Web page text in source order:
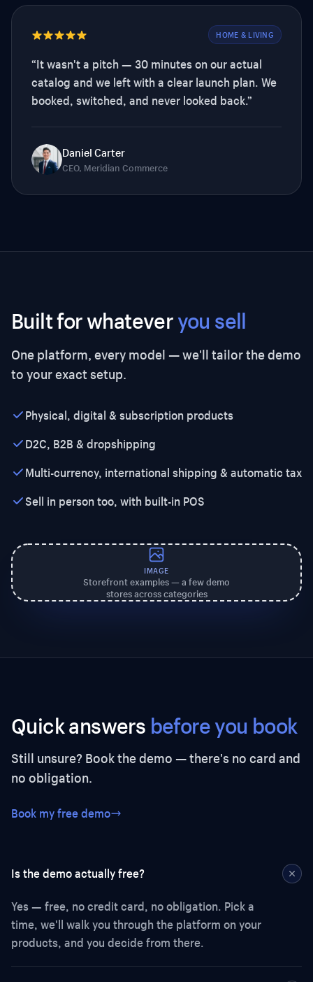
HOME & LIVING
“It wasn't a pitch — 30 minutes on our actual
catalog and we left with a clear launch plan. We
booked, switched, and never looked back.”
Daniel Carter
CEO, Meridian Commerce
Built for whateveryou sell
One platform, every model — we'll tailor the demo
to your exact setup.
Physical, digital & subscription products
D2C, B2B & dropshipping
Multi-currency, international shipping & automatic tax
Sell in person too, with built-in POS
IMAGE
Storefront examples — a few demo
stores across categories
Quick answers before you book
Still unsure? Book the demo — there's no card and
no obligation.
Book my free demo
Is the demo actually free?
Yes — free, no credit card, no obligation. Pick a
time, we'll walk you through the platform on your
products, and you decide from there.